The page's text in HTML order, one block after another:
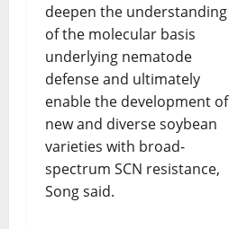
deepen the understanding
of the molecular basis
underlying nematode
defense and ultimately
enable the development of
new and diverse soybean
varieties with broad-
spectrum SCN resistance,
Song said.